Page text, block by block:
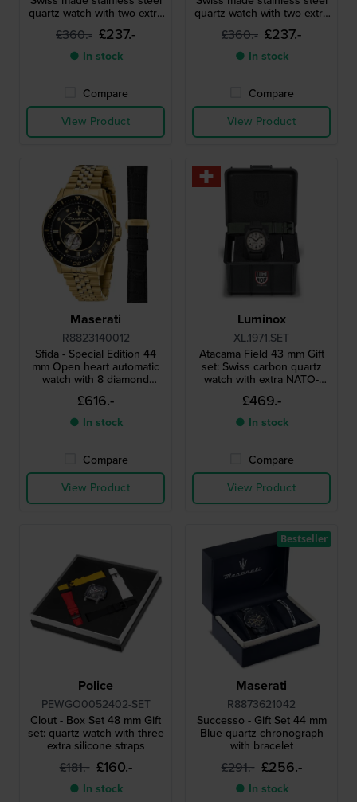
quartz watch with two extra
straps
£360.- £237.-
● In stock
Compare
View Product
quartz watch with two extra
straps
£360.- £237.-
● In stock
Compare
View Product
Maserati
R8823140012
Sfida - Special Edition 44
mm Open heart automatic
watch with 8 diamond
indices and extra strap
£616.-
● In stock
Compare
View Product
Luminox
XL.1971.SET
Atacama Field 43 mm Gift
set: Swiss carbon quartz
watch with extra NATO-
strap
£469.-
● In stock
Compare
View Product
Police
PEWGO0052402-SET
Clout - Box Set 48 mm Gift
set: quartz watch with three
extra silicone straps
£181.- £160.-
● In stock
Maserati
R8873621042
Successo - Gift Set 44 mm
Blue quartz chronograph
with bracelet
£291.- £256.-
● In stock
Bestseller